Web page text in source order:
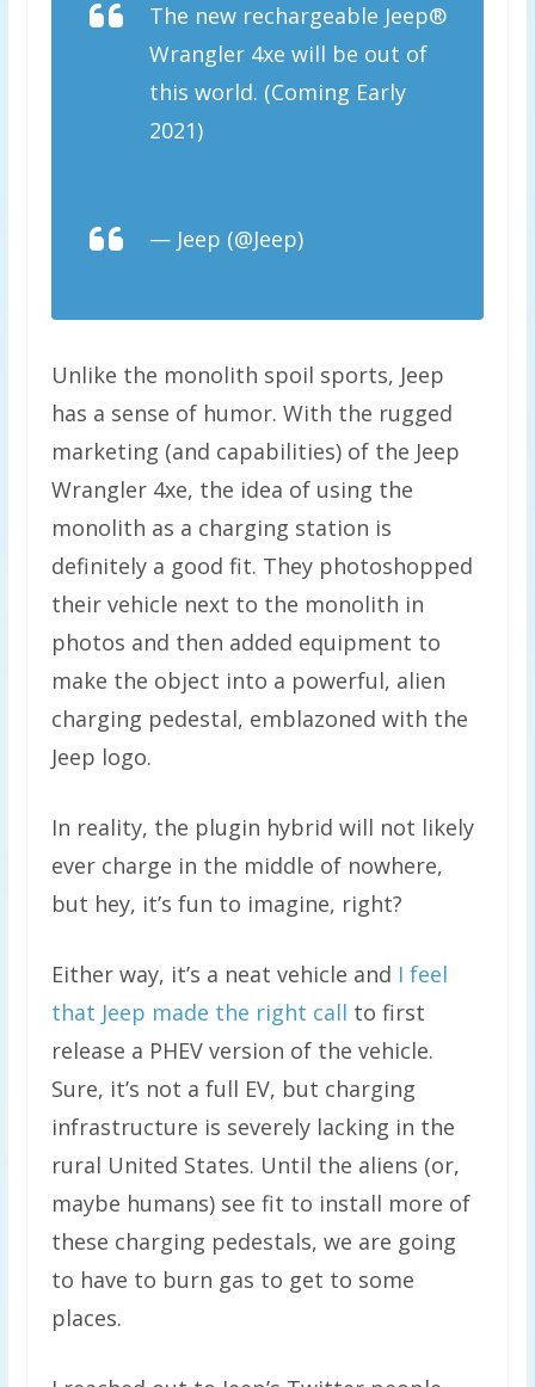
The new rechargeable Jeep®
Wrangler 4xe will be out of
this world. (Coming Early
2021)
— Jeep (@Jeep)
Unlike the monolith spoil sports, Jeep
has a sense of humor. With the rugged
marketing (and capabilities) of the Jeep
Wrangler 4xe, the idea of using the
monolith as a charging station is
definitely a good fit. They photoshopped
their vehicle next to the monolith in
photos and then added equipment to
make the object into a powerful, alien
charging pedestal, emblazoned with the
Jeep logo.
In reality, the plugin hybrid will not likely
ever charge in the middle of nowhere,
but hey, it’s fun to imagine, right?
Either way, it’s a neat vehicle and I feel
that Jeep made the right call to first
release a PHEV version of the vehicle.
Sure, it’s not a full EV, but charging
infrastructure is severely lacking in the
rural United States. Until the aliens (or,
maybe humans) see fit to install more of
these charging pedestals, we are going
to have to burn gas to get to some
places.